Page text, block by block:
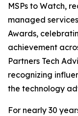
MSPs to Watch,
managed
Awards,
achievement
Partners Tech
recognizing
the technology
For nearly 30